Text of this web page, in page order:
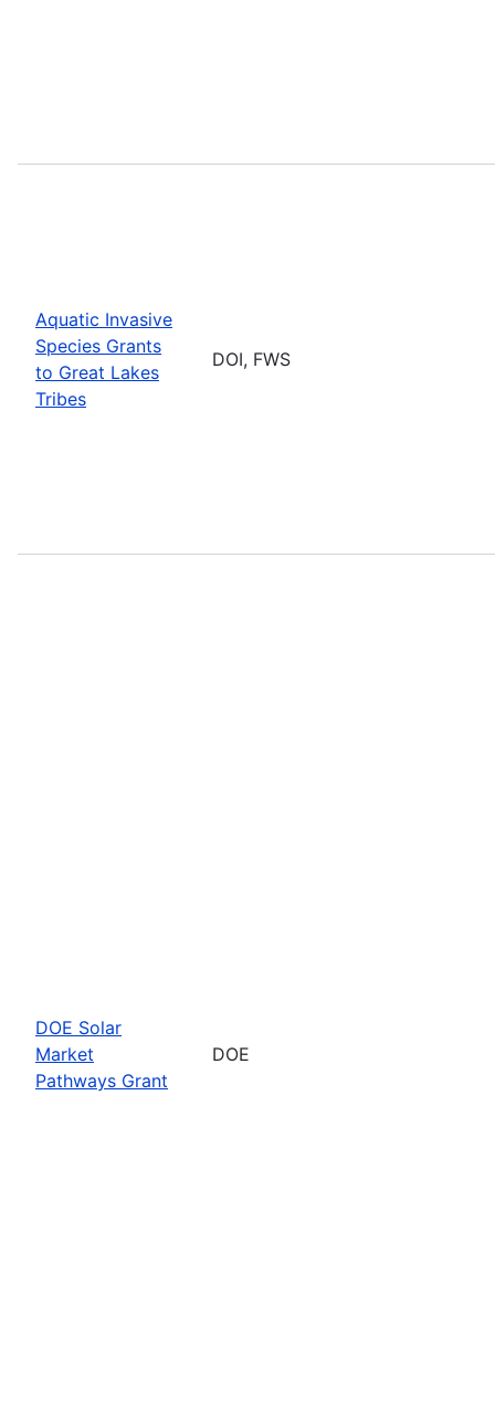
Aquatic Invasive
Species Grants
to Great Lakes
Tribes
DOI, FWS
DOE Solar
Market
Pathways Grant
DOE